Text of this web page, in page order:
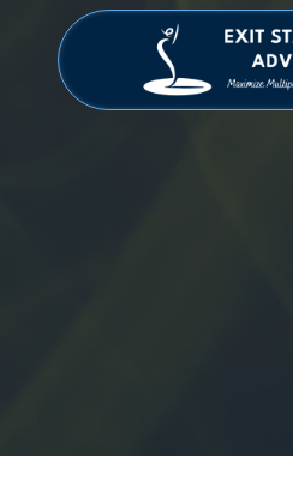
4709038984
Exit
Stage
1040
Cambridge
Varied